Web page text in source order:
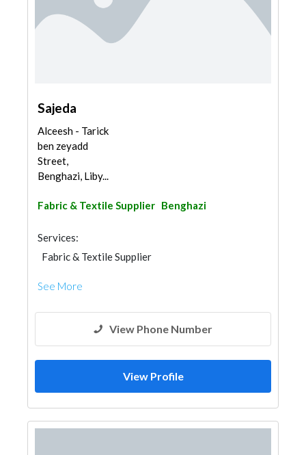
Sajeda
Alceesh - Tarick
ben zeyadd
Street,
Benghazi, Liby...
Fabric & Textile Supplier Benghazi
Services:
Fabric & Textile Supplier
See More
View Phone Number
View Profile